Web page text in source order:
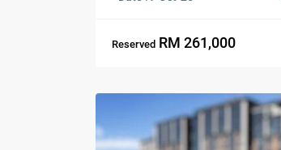
Reserved RM 261,000